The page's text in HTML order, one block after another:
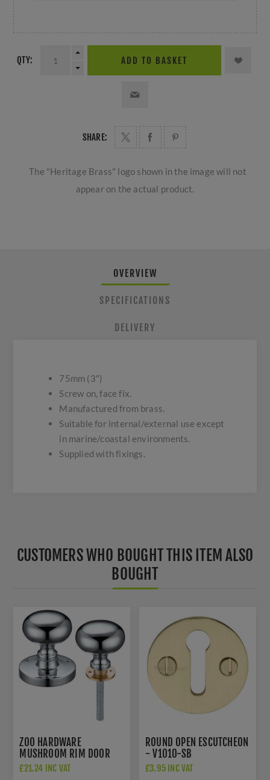
QTY: ADD TO BASKET
SHARE:
The "Heritage Brass" logo shown in the image will not
appear on the actual product.
OVERVIEW
SPECIFICATIONS
DELIVERY
75mm (3")
Screw on, face fix.
Manufactured from brass.
Suitable for internal/external use except
in marine/coastal environments.
Supplied with fixings.
CUSTOMERS WHO BOUGHT THIS ITEM ALSO
BOUGHT
ZOO HARDWARE
MUSHROOM RIM DOOR
KNOBS IN POLISHED
£21.24 INC VAT
ROUND OPEN ESCUTCHEON
- V1010-SB
£3.95 INC VAT